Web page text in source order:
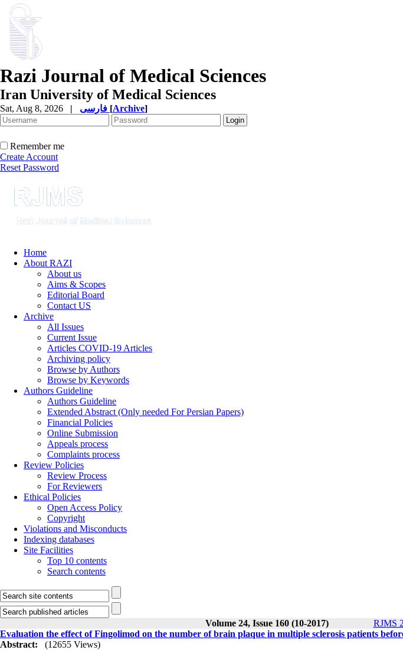
Razi Journal of Medical Sciences
Iran University of Medical Sciences
Sat, Aug 8, 2026 | [Archive]
Remember me
Create Account
Reset Password
Home
About RAZI
About us
Aims & Scopes
Editorial Board
Contact US
Archive
All Issues
Current Issue
Articles COVID-19 Articles
Archiving policy
Browse by Authors
Browse by Keywords
Authors Guideline
Authors Guideline
Extended Abstract (Only needed For Persian Papers)
Financial Policies
Online Submission
Appeals process
Complaints process
Review Policies
Review Process
For Reviewers
Ethical Policies
Open Access Policy
Copyright
Violations and Misconducts
Indexing databases
Site Facilities
Top 10 contents
Search contents
Volume 24, Issue 160 (10-2017) RJMS
Evaluation the effect of Fingolimod on the number of brain plaque in multiple sclerosis patients
Abstract:
(12655 Views)